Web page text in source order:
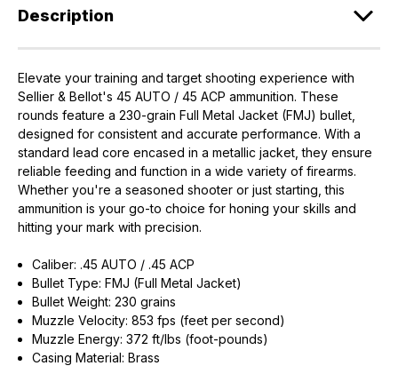
Description
Elevate your training and target shooting experience with
Sellier & Bellot's 45 AUTO / 45 ACP ammunition. These
rounds feature a 230-grain Full Metal Jacket (FMJ) bullet,
designed for consistent and accurate performance. With a
standard lead core encased in a metallic jacket, they ensure
reliable feeding and function in a wide variety of firearms.
Whether you're a seasoned shooter or just starting, this
ammunition is your go-to choice for honing your skills and
hitting your mark with precision.
Caliber: .45 AUTO / .45 ACP
Bullet Type: FMJ (Full Metal Jacket)
Bullet Weight: 230 grains
Muzzle Velocity: 853 fps (feet per second)
Muzzle Energy: 372 ft/lbs (foot-pounds)
Casing Material: Brass
EXCLUSIVE ACCESS FOR THE
Gain access to our latest updates, events,
and exclusive offers both in-store & online.
Plus – get 10% off* accessories in your next purchase.
*Excludes firearms, ammunition, and optics. Online Only.